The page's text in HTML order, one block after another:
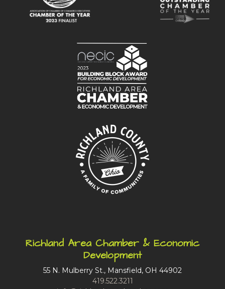
Richland Area Chamber & Economic
Development
55 N. Mulberry St., Mansfield, OH 44902
419.522.3211